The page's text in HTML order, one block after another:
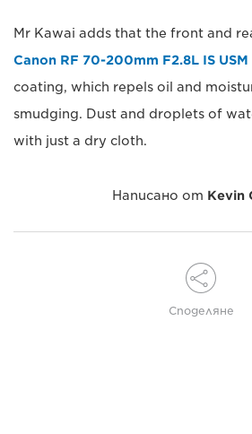
Mr Kawai adds that the front and
Canon RF 70-200mm F2.8L IS USM
coating, which repels oil and
smudging. Dust and droplets of
with just a dry cloth.
Написано от Kevin
Споделяне